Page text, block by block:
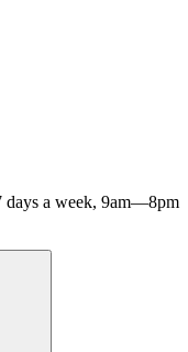
a week, 9am—8pm